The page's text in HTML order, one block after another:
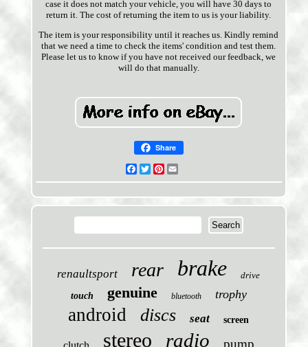
case it does not match your vehicle, you will have 30 days to
return it. The cost of returning the item to us is your liability.
The item is your responsibility until it reaches us. Kindly remind
that we need a time to check the items' condition and test them.
Please let us to know if you have not received our feedback, we
will do that manually.
Share
Facebook
TwitterPinterest
renaultsport rear brake
drive
touch
genuine bluetooth trophy
android discs seat screen
stereo radio pump